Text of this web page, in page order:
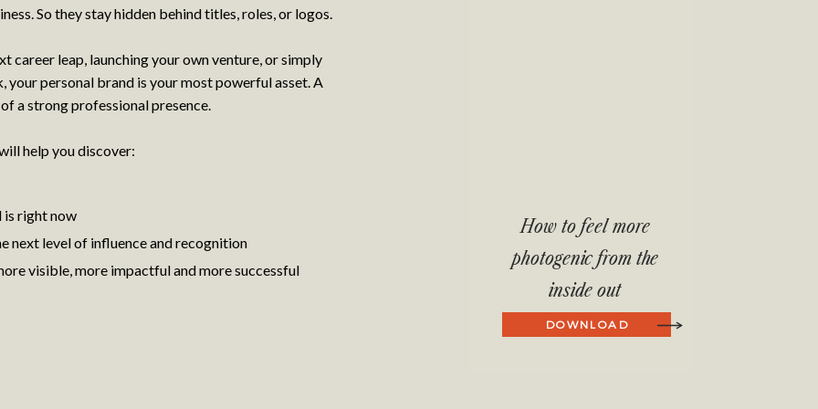
DOWNLOAD
How to feel more
photogenic from the
inside out
wasn’t a real reason to have it, but that actually made it more
and empowering.
first the thought of appearing in something other than yoga
a little scary. But I really enjoyed taking the time to do my hair
was very quick and easy. There was a little bit of camera
and, because you can see a small image of yourself on the
some idea of if you are doing it right or not. There’s nothing
of them when you finally see them. That didn’t happen in this
session to the pictures arriving in my inbox.I understood
So they stay hidden behind titles, roles, or logos.
career leap, launching your own venture, or simply
personal brand is your most powerful asset. A
a strong professional presence.
help you discover:
is right now
next level of influence and recognition
visible, more impactful and more successful